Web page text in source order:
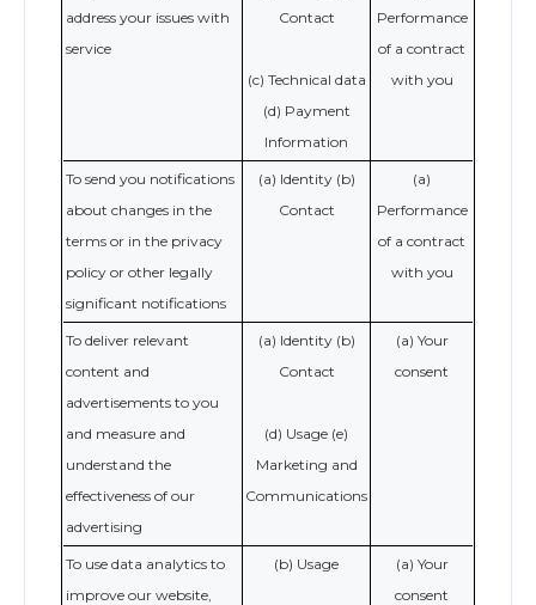
address your issues with
service
Contact
(c) Technical data
(d) Payment
Information
Performance
of a contract
with you
To send you notifications
about changes in the
terms or in the privacy
policy or other legally
significant notifications
(a) Identity (b)
Contact
(a)
Performance
of a contract
with you
To deliver relevant
content and
advertisements to you
and measure and
understand the
effectiveness of our
advertising
(a) Identity (b)
Contact
(d) Usage (e)
Marketing and
Communications
(a) Your
consent
To use data analytics to
improve our website,
(b) Usage
(a) Your
consent